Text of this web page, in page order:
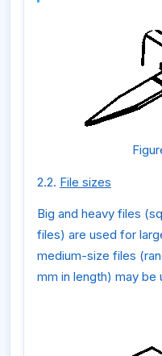
2.2. File sizes
Big and heavy files
files) are used for
medium-size files
mm in length) may be